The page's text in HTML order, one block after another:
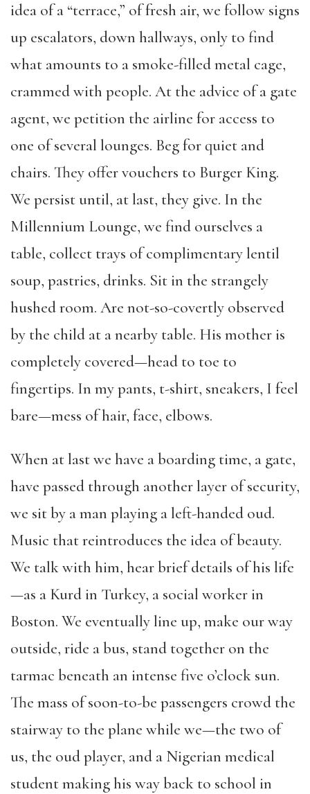
idea of a “terrace,” of fresh air, we follow signs
up escalators, down hallways, only to find
what amounts to a smoke-filled metal cage,
crammed with people. At the advice of a gate
agent, we petition the airline for access to
one of several lounges. Beg for quiet and
chairs. They offer vouchers to Burger King.
We persist until, at last, they give. In the
Millennium Lounge, we find ourselves a
table, collect trays of complimentary lentil
soup, pastries, drinks. Sit in the strangely
hushed room. Are not-so-covertly observed
by the child at a nearby table. His mother is
completely covered—head to toe to
fingertips. In my pants, t-shirt, sneakers, I feel
bare—mess of hair, face, elbows.
When at last we have a boarding time, a gate,
have passed through another layer of security,
we sit by a man playing a left-handed oud.
Music that reintroduces the idea of beauty.
We talk with him, hear brief details of his life
—as a Kurd in Turkey, a social worker in
Boston. We eventually line up, make our way
outside, ride a bus, stand together on the
tarmac beneath an intense five o’clock sun.
The mass of soon-to-be passengers crowd the
stairway to the plane while we—the two of
us, the oud player, and a Nigerian medical
student making his way back to school in